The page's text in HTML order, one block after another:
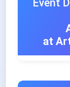
Event
at